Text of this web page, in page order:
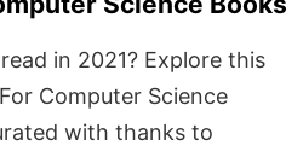
in 2021? Explore this
Computer Science
with thanks to